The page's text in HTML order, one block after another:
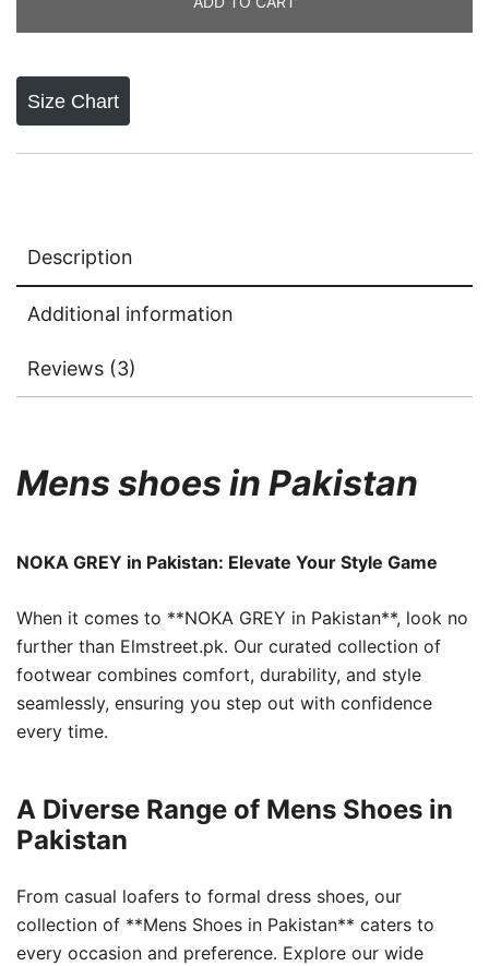
quantity
Size Chart
Description
Additional information
Reviews (3)
Mens shoes in Pakistan
NOKA GREY in Pakistan: Elevate Your Style Game
When it comes to **NOKA GREY in Pakistan**, look no
further than Elmstreet.pk. Our curated collection of
footwear combines comfort, durability, and style
seamlessly, ensuring you step out with confidence
every time.
A Diverse Range of Mens Shoes in
Pakistan
From casual loafers to formal dress shoes, our
collection of **Mens Shoes in Pakistan** caters to
every occasion and preference. Explore our wide